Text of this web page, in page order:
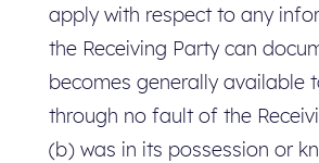
apply with respect to any
the Receiving Party can
becomes generally available
through no fault of the
(b) was in its possession or